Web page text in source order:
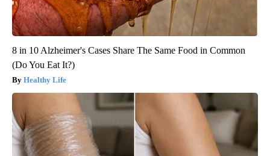
8 in 10 Alzheimer's Cases Share The Same Food in Common
(Do You Eat It?)
Healthy Life